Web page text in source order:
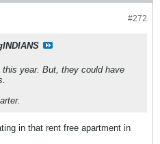
#272
year. But, they could have
in that rent free apartment in